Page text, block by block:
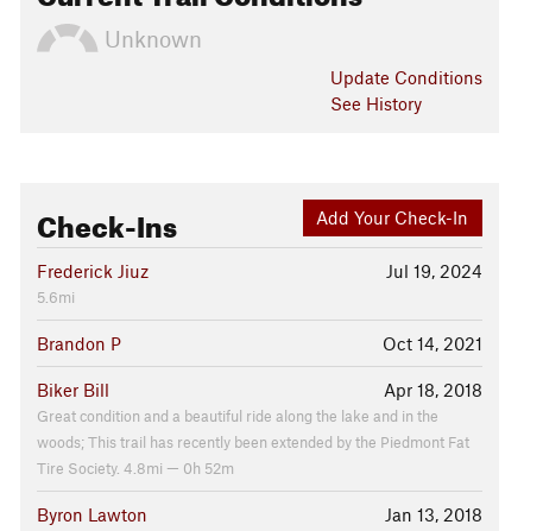
Unknown
Update Conditions
See History
Add Your Check-In
Check-Ins
Jul 19, 2024
Frederick Jiuz
5.6mi
Oct 14, 2021
Brandon P
Apr 18, 2018
Biker Bill
Great condition and a beautiful ride along the lake and in the
woods; This trail has recently been extended by the Piedmont Fat
Tire Society. 4.8mi — 0h 52m
Jan 13, 2018
Byron Lawton